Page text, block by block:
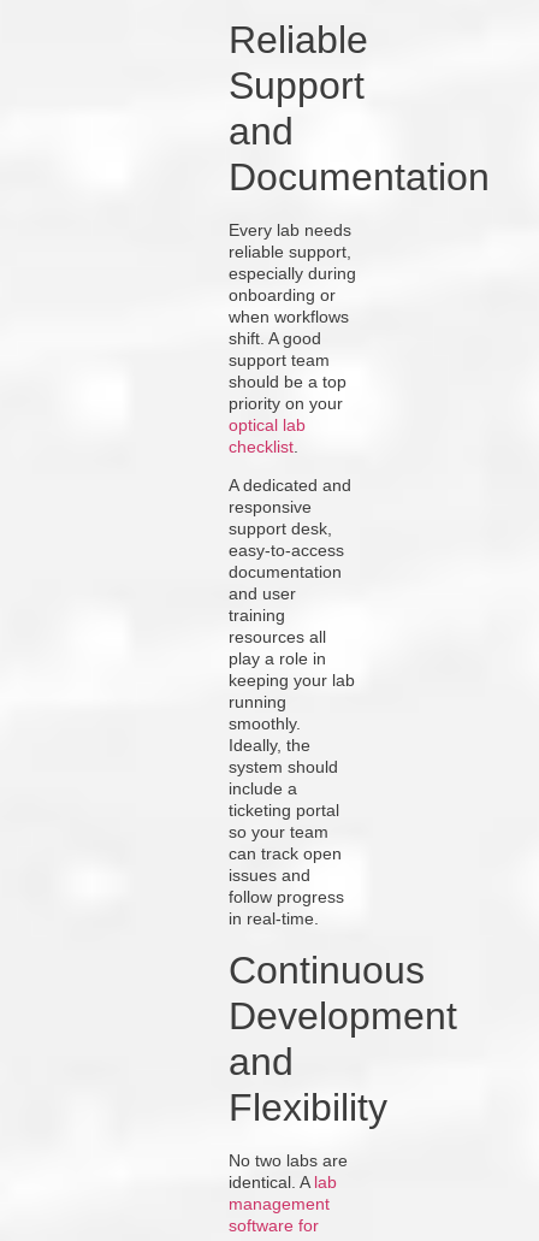
Reliable
Support
and
Documentation
Every lab needs
reliable support,
especially during
onboarding or
when workflows
shift. A good
support team
should be a top
priority on your
optical lab
checklist
A dedicated and
responsive
support desk,
easy-to-access
documentation
and user
training
resources all
play a role in
keeping your lab
running
smoothly.
Ideally, the
system should
include a
ticketing portal
so your team
can track open
issues and
follow progress
in real-time.
Continuous
Development
and
Flexibility
No two labs are
identical. A lab
management
software for